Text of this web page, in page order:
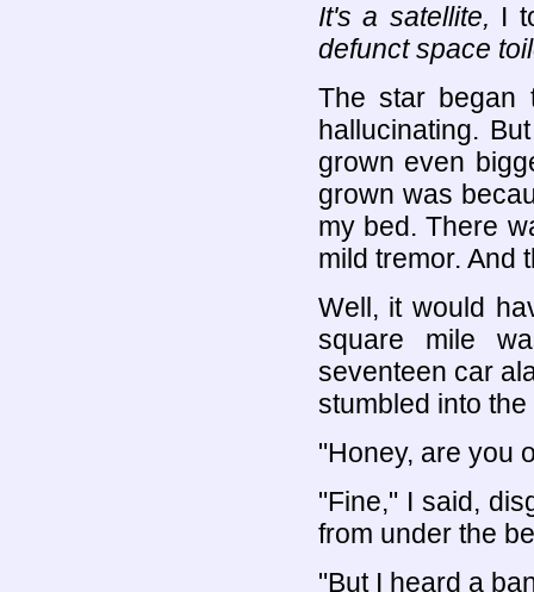
It's a satellite, I
defunct space
The star began
hallucinating.
grown even
grown was
my bed. There
mild tremor. And
Well, it would
square mile
seventeen car
stumbled into
"Honey, are you
"Fine," I said,
from under the
"But I heard a